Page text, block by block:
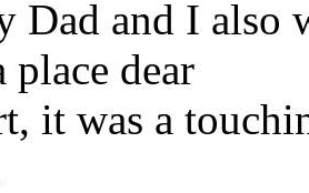
Dad and I also
dear
it was a